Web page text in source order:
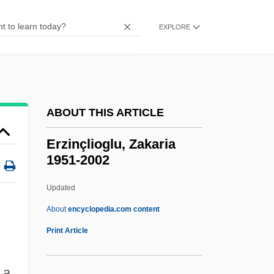
EXPLORE
ABOUT THIS ARTICLE
Erzinçlioglu, Zakaria
1951-2002
Updated
Aboutencyclopedia.com content
Print Article
Erythroderma
Erythroblast
Erythroamylose
Erythro-
Erythrism
Erythrinidae
Erythrina